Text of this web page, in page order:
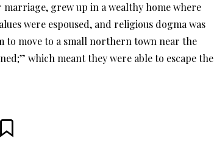
grew up in a wealthy home where
were espoused, and religious dogma was
to move to a small northern town near the
which meant they were able to escape the